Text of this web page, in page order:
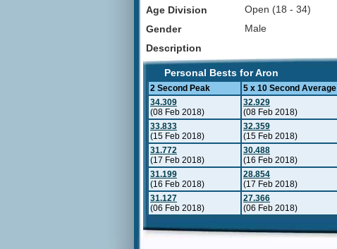
Age Division
Open (18 - 34)
Gender
Male
Description
Personal Bests for Aron
2 Second Peak 5 x 10 Second Average
34.309
(08 Feb 2018)
32.929
(08 Feb 2018)
33.833
(15 Feb 2018)
32.359
(15 Feb 2018)
31.772
(17 Feb 2018)
30.488
(16 Feb 2018)
31.199
(16 Feb 2018)
28.854
(17 Feb 2018)
31.127
(06 Feb 2018)
27.366
(06 Feb 2018)